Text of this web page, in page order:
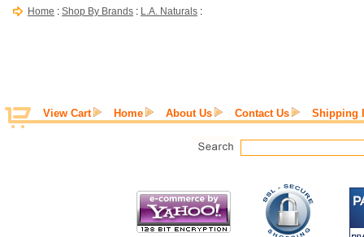
Home : Shop By Brands : L.A. Naturals :
View Cart Home About Us Contact Us Shipping